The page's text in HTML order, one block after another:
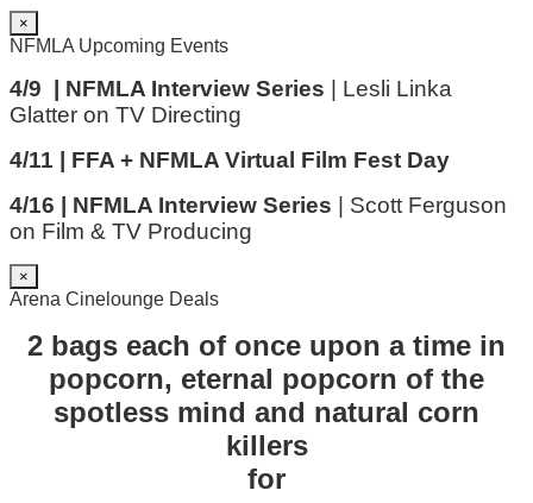
×
NFMLA Upcoming Events
4/9 | NFMLA Interview Series | Lesli Linka
Glatter on TV Directing
4/11 | FFA + NFMLA Virtual Film Fest Day
4/16 | NFMLA Interview Series | Scott Ferguson
on Film & TV Producing
×
Arena Cinelounge Deals
2 bags each of once upon a time in
popcorn, eternal popcorn of the
spotless mind and natural corn
killers
for